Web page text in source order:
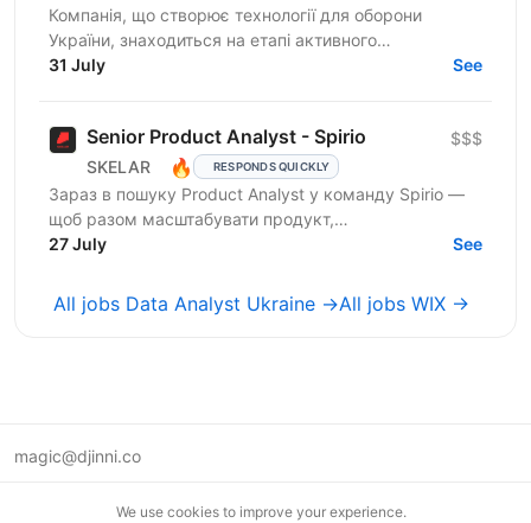
Компанія, що створює технології для оборони
України, знаходиться на етапі активного
масштабування. А це означає нові ролі, нові зони
31 July See
Senior Product Analyst - Spirio
SKELAR 🔥 RESPONDS QUICKLY
$$$
Зараз в пошуку Product Analyst у команду Spirio —
щоб разом масштабувати продукт,
експериментувати та знаходити точки зростання
27 July See
All jobs Data Analyst Ukraine →All jobs WIX →
magic@djinni.co
We use cookies to improve your experience.